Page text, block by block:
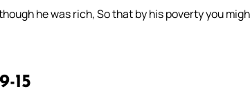
he was rich, So that by his poverty you
9-15